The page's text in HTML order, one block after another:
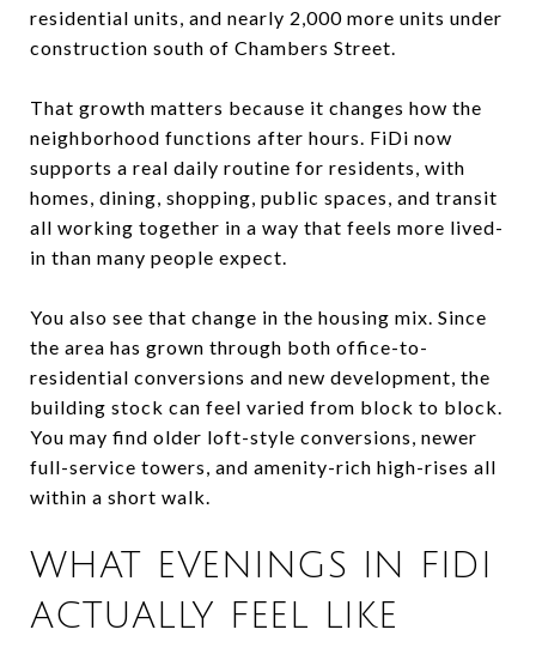
residential units, and nearly 2,000 more units under
construction south of Chambers Street.
That growth matters because it changes how the
neighborhood functions after hours. FiDi now
supports a real daily routine for residents, with
homes, dining, shopping, public spaces, and transit
all working together in a way that feels more lived-
in than many people expect.
You also see that change in the housing mix. Since
the area has grown through both office-to-
residential conversions and new development, the
building stock can feel varied from block to block.
You may find older loft-style conversions, newer
full-service towers, and amenity-rich high-rises all
within a short walk.
WHAT EVENINGS IN FIDI
ACTUALLY FEEL LIKE